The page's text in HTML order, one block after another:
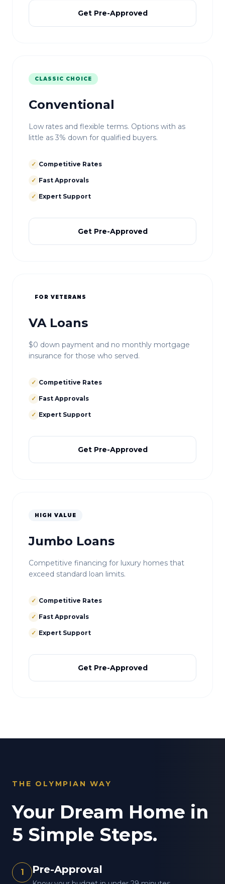
Get Pre-Approved
CLASSIC CHOICE
Conventional
Low rates and flexible terms. Options with as
little as 3% down for qualified buyers.
✓ Competitive Rates
✓ Fast Approvals
✓ Expert Support
Get Pre-Approved
FOR VETERANS
VA Loans
$0 down payment and no monthly mortgage
insurance for those who served.
✓ Competitive Rates
✓ Fast Approvals
✓ Expert Support
Get Pre-Approved
HIGH VALUE
Jumbo Loans
Competitive financing for luxury homes that
exceed standard loan limits.
✓ Competitive Rates
✓ Fast Approvals
✓ Expert Support
Get Pre-Approved
THE OLYMPIAN WAY
Your Dream Home in
5 Simple Steps.
1 Pre-Approval